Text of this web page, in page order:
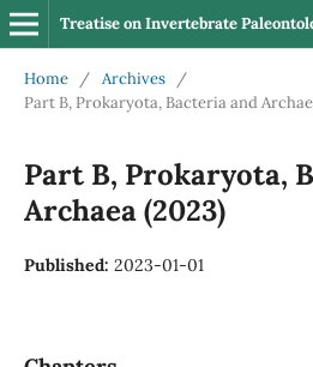
Treatise on Invertebrate
Home / Archives
/
Part B, Prokaryota, Bacteria and
Part B, Prokaryota,
Archaea (2023)
Published: 2023-01-01